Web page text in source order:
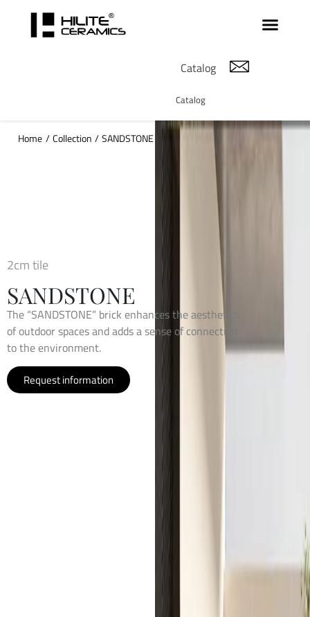
Catalog
Catalog
Home /Collection /SANDSTONE
2cm tile
SANDSTONE
The “SANDSTONE” brick enhances the aesthetics
of outdoor spaces and adds a sense of connection
to the environment.
Request information